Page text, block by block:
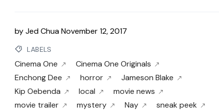
byJed ChuaNovember 12, 2017
LABELS
Cinema One
Cinema One Originals
Enchong Dee
horror
Jameson Blake
Kip Oebenda
local
movie news
movie trailer
mystery Nay
sneak peek